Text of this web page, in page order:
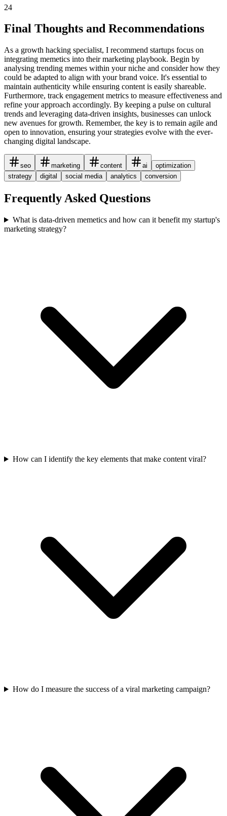
24
Final Thoughts and Recommendations
As a growth hacking specialist, I recommend startups focus on
integrating memetics into their marketing playbook. Begin by
analysing trending memes within your niche and consider how they
could be adapted to align with your brand voice. It's essential to
maintain authenticity while ensuring content is easily shareable.
Furthermore, track engagement metrics to measure effectiveness and
refine your approach accordingly. By keeping a pulse on cultural
trends and leveraging data-driven insights, businesses can unlock
new avenues for growth. Remember, the key is to remain agile and
open to innovation, ensuring your strategies evolve with the ever-
changing digital landscape.
seo marketing content ai
optimization
strategy
digital social media analytics conversion
Frequently Asked Questions
What is data-driven memetics and how can it benefit my startup's
marketing strategy?
How can I identify the key elements that make content viral?
How do I measure the success of a viral marketing campaign?